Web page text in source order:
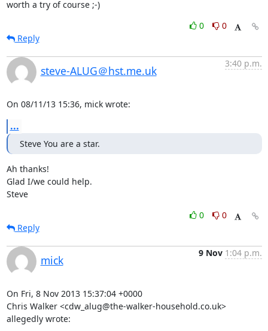
worth a try of course ;-)
0
0
Reply
steve-ALUG＠hst.me.uk
3:40 p.m.
On 08/11/13 15:36, mick wrote:
...
Steve You are a star.
Ah thanks!
Glad I/we could help.
Steve
0
0
Reply
mick
9 Nov 1:04 p.m.
On Fri, 8 Nov 2013 15:37:04 +0000
Chris Walker <cdw_alug@the-walker-household.co.uk>
allegedly wrote: